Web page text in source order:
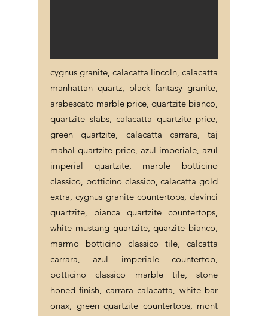
cygnus granite, calacatta lincoln, calacatta
manhattan quartz, black fantasy granite,
arabescato marble price, quartzite bianco,
quartzite slabs, calacatta quartzite price,
green quartzite, calacatta carrara, taj
mahal quartzite price, azul imperiale, azul
imperial quartzite, marble botticino
classico, botticino classico, calacatta gold
extra, cygnus granite countertops, davinci
quartzite, bianca quartzite countertops,
white mustang quartzite, quarzite bianco,
marmo botticino classico tile, calcatta
carrara, azul imperiale countertop,
botticino classico marble tile, stone
honed finish, carrara calacatta, white bar
onax, green quartzite countertops, mont